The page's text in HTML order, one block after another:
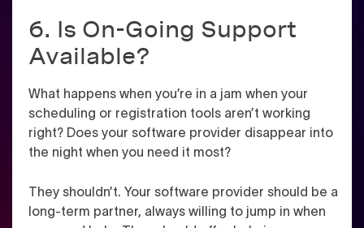
6. Is On-Going Support
Available?
What happens when you’re in a jam when your
scheduling or registration tools aren’t working
right? Does your software provider disappear into
the night when you need it most?
They shouldn’t. Your software provider should be a
long-term partner, always willing to jump in when